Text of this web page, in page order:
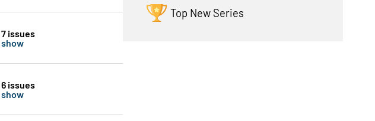
7 issues
show
6 issues
show
Top New Series